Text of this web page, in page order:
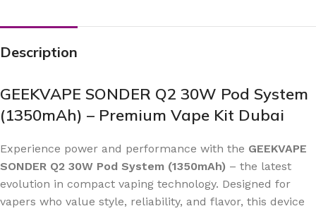
Description
GEEKVAPE SONDER Q2 30W Pod System
(1350mAh) – Premium Vape Kit Dubai
Experience power and performance with the GEEKVAPE
SONDER Q2 30W Pod System (1350mAh) – the latest
evolution in compact vaping technology. Designed for
vapers who value style, reliability, and flavor, this device